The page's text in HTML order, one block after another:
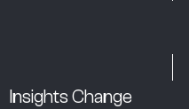
Insights Change